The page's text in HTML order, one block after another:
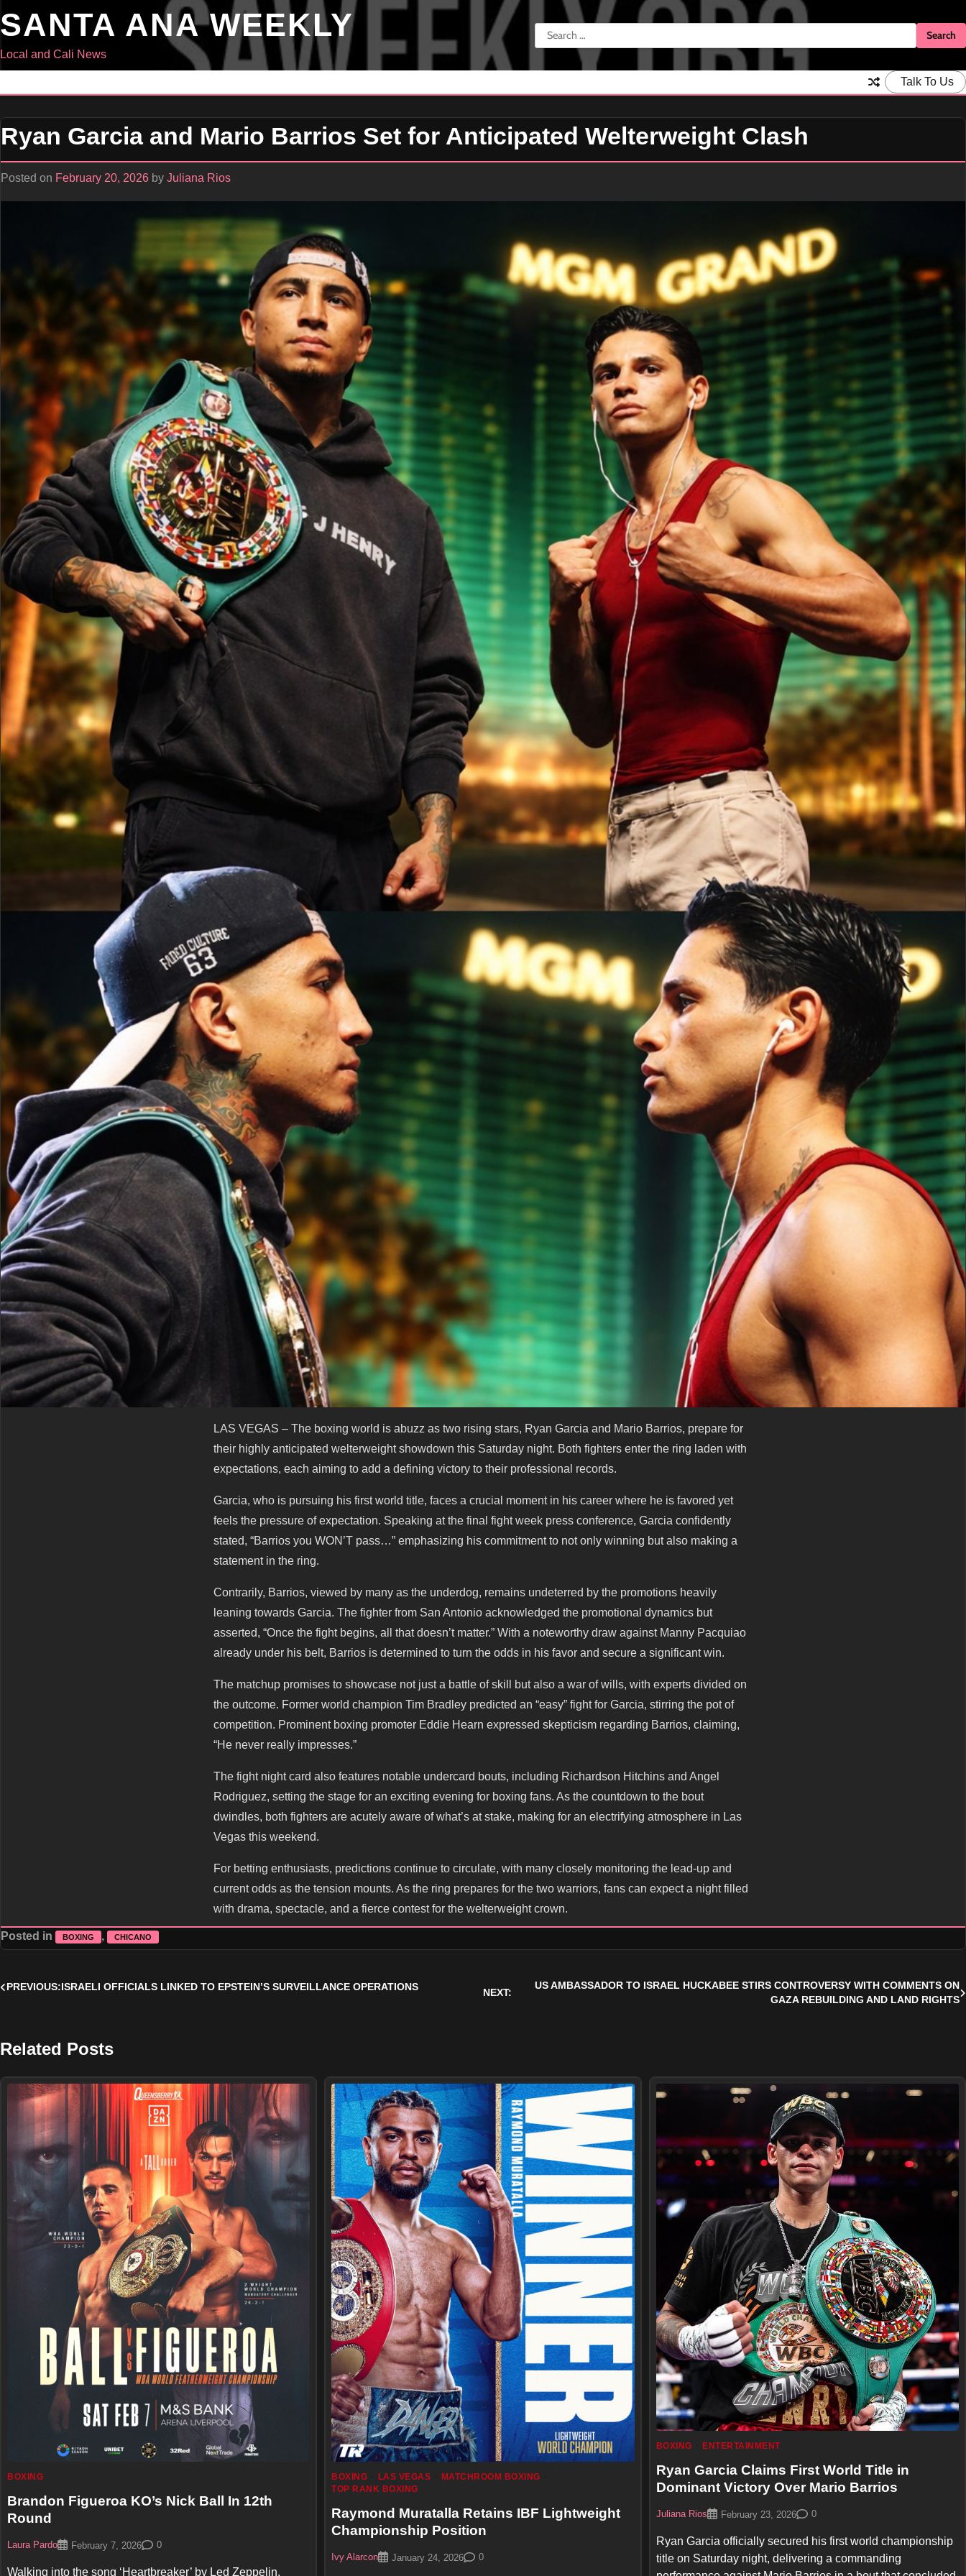
to
SANTA ANA WEEKLY
Local and Cali News
Search
for:
Talk To Us
Ryan Garcia and Mario Barrios Set for Anticipated Welterweight Clash
Posted on February 20, 2026 by Juliana Rios
LAS VEGAS – The boxing world is abuzz as two rising stars, Ryan Garcia and Mario Barrios, prepare for
their highly anticipated welterweight showdown this Saturday night. Both fighters enter the ring laden with
expectations, each aiming to add a defining victory to their professional records.
Garcia, who is pursuing his first world title, faces a crucial moment in his career where he is favored yet
feels the pressure of expectation. Speaking at the final fight week press conference, Garcia confidently
stated, “Barrios you WON’T pass…” emphasizing his commitment to not only winning but also making a
statement in the ring.
Contrarily, Barrios, viewed by many as the underdog, remains undeterred by the promotions heavily
leaning towards Garcia. The fighter from San Antonio acknowledged the promotional dynamics but
asserted, “Once the fight begins, all that doesn’t matter.” With a noteworthy draw against Manny Pacquiao
already under his belt, Barrios is determined to turn the odds in his favor and secure a significant win.
The matchup promises to showcase not just a battle of skill but also a war of wills, with experts divided on
the outcome. Former world champion Tim Bradley predicted an “easy” fight for Garcia, stirring the pot of
competition. Prominent boxing promoter Eddie Hearn expressed skepticism regarding Barrios, claiming,
“He never really impresses.”
The fight night card also features notable undercard bouts, including Richardson Hitchins and Angel
Rodriguez, setting the stage for an exciting evening for boxing fans. As the countdown to the bout
dwindles, both fighters are acutely aware of what’s at stake, making for an electrifying atmosphere in Las
Vegas this weekend.
For betting enthusiasts, predictions continue to circulate, with many closely monitoring the lead-up and
current odds as the tension mounts. As the ring prepares for the two warriors, fans can expect a night filled
with drama, spectacle, and a fierce contest for the welterweight crown.
Posted in BOXING , CHICANO
Post
PREVIOUS: ISRAELI OFFICIALS LINKED TO EPSTEIN’S SURVEILLANCE OPERATIONS
NEXT:
US AMBASSADOR TO ISRAEL HUCKABEE STIRS CONTROVERSY WITH COMMENTS ON
GAZA REBUILDING AND LAND RIGHTS
Related Posts
BOXING
Brandon Figueroa KO’s Nick Ball In 12th
Round
Laura Pardo February 7, 2026 0
Walking into the song ‘Heartbreaker’ by Led Zeppelin,
BOXING LAS VEGAS
MATCHROOM BOXING
TOP RANK BOXING
Raymond Muratalla Retains IBF Lightweight
Championship Position
Ivy Alarcon January 24, 2026 0
BOXING ENTERTAINMENT
Ryan Garcia Claims First World Title in
Dominant Victory Over Mario Barrios
Juliana Rios February 23, 2026 0
Ryan Garcia officially secured his first world championship
title on Saturday night, delivering a commanding